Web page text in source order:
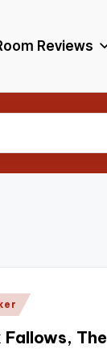
Reviews
Fallows, The